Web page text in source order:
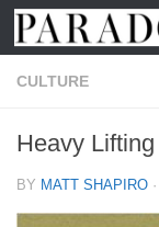
Skip to content
CULTURE
Heavy
BY MATT SHAPIRO ·